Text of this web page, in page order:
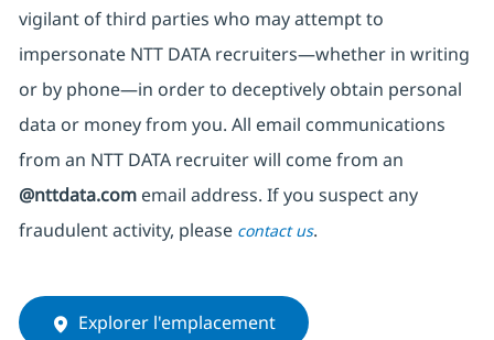
vigilant of third parties who may attempt to
impersonate NTT DATA recruiters—whether in writing
or by phone—in order to deceptively obtain personal
data or money from you. All email communications
from an NTT DATA recruiterwill come from an
@nttdata.comemail address. If you suspect any
fraudulent activity, please contact us.
Explorer l'emplacement